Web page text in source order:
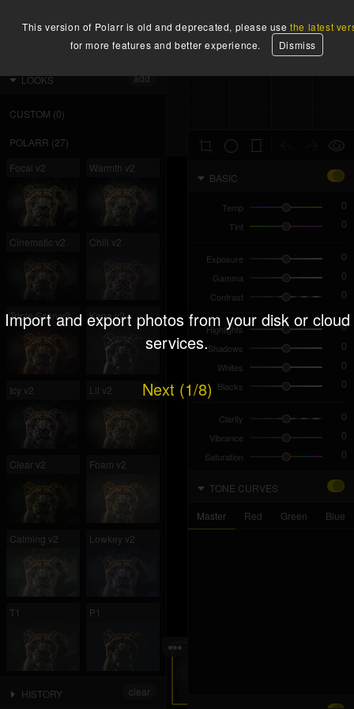
This version of Polarr is old and deprecated, please usethe latest
for more features and better experience.
Dismiss
EXPORT
Import and export photos from your disk or cloud
services.
Next (1/8)
LOOKS add
CUSTOM (0)
POLARR (27)
Focal v2
Warmth v2
Cinematic v2 Chill v2
Triple Scan v2 Kapa v2
Icy v2 Lit v2
Clear v2 Foam v2
Calming v2 Lowkey v2
T1 P1
HISTORY clear
HISTOGRAM
BASIC
Temp
Tint
Exposure
Gamma
Contrast
Highlights
Shadows
Whites
Blacks
Clarity
Vibrance
Saturation
TONE CURVES
Master Red Green Blue